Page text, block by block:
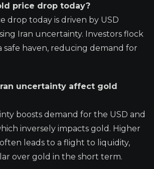
price drop today?
drop today is driven by USD
Iran uncertainty. Investors flock
safe haven, reducing demand for
uncertainty affect gold
boosts demand for the USD and
inversely impacts gold. Higher
leads to a flight to liquidity,
over gold in the short term.